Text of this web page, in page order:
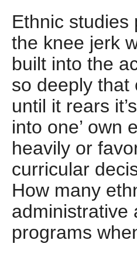
Ethnic studies
the knee jerk
built into the
so deeply that
until it rears
into one’ own
heavily or
curricular
How many
administrative
programs